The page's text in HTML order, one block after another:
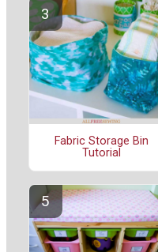
Fabric Storage Bin
Tutorial